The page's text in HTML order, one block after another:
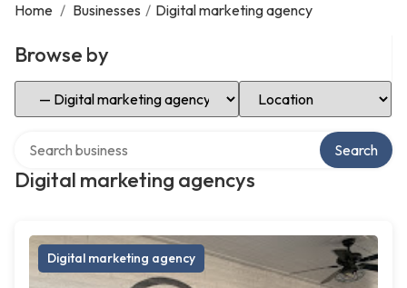
Home / Businesses / Digital marketing agency
Browse by
Select Category Select Location
Digital marketing agencys
Search
Digital marketing agency